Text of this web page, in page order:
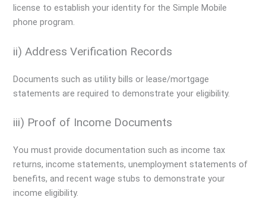
license to establish your identity for the Simple Mobile
phone program.
ii) Address Verification Records
Documents such as utility bills or lease/mortgage
statements are required to demonstrate your eligibility.
iii) Proof of Income Documents
You must provide documentation such as income tax
returns, income statements, unemployment statements of
benefits, and recent wage stubs to demonstrate your
income eligibility.